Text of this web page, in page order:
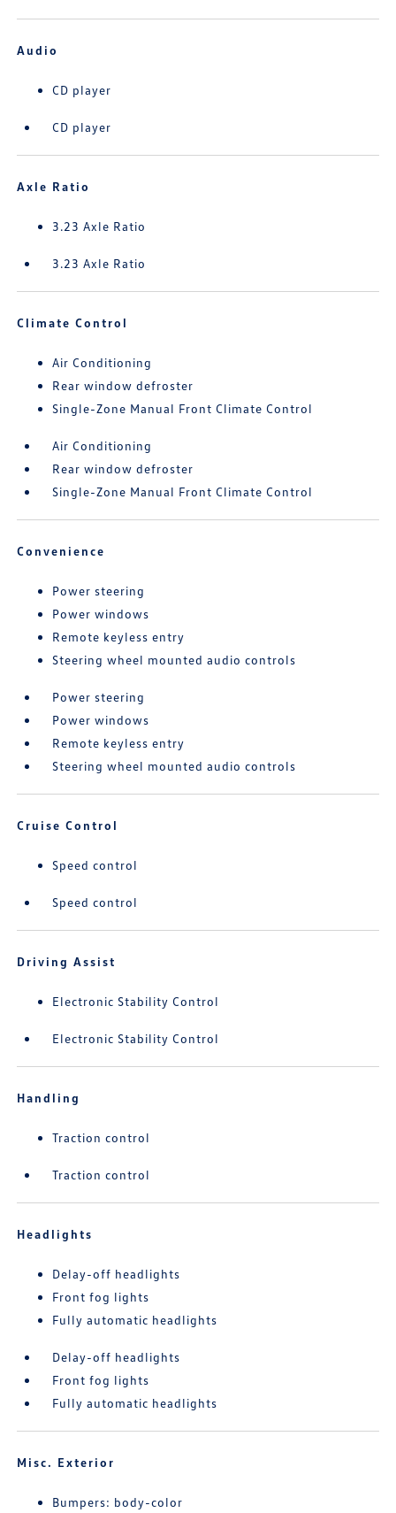
Audio
CD player
CD player
Axle Ratio
3.23 Axle Ratio
3.23 Axle Ratio
Climate Control
Air Conditioning
Rear window defroster
Single-Zone Manual Front Climate Control
Air Conditioning
Rear window defroster
Single-Zone Manual Front Climate Control
Convenience
Power steering
Power windows
Remote keyless entry
Steering wheel mounted audio controls
Power steering
Power windows
Remote keyless entry
Steering wheel mounted audio controls
Cruise Control
Speed control
Speed control
Driving Assist
Electronic Stability Control
Electronic Stability Control
Handling
Traction control
Traction control
Headlights
Delay-off headlights
Front fog lights
Fully automatic headlights
Delay-off headlights
Front fog lights
Fully automatic headlights
Misc. Exterior
Bumpers: body-color